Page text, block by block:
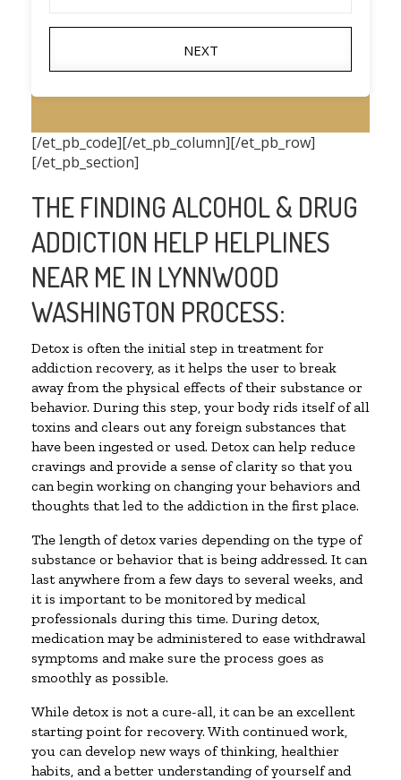
NEXT
[/et_pb_code][/et_pb_column][/et_pb_row]
[/et_pb_section]
THE FINDING ALCOHOL & DRUG
ADDICTION HELP HELPLINES
NEAR ME IN LYNNWOOD
WASHINGTON PROCESS:
Detox is often the initial step in treatment for
addiction recovery, as it helps the user to break
away from the physical effects of their substance or
behavior. During this step, your body rids itself of all
toxins and clears out any foreign substances that
have been ingested or used. Detox can help reduce
cravings and provide a sense of clarity so that you
can begin working on changing your behaviors and
thoughts that led to the addiction in the first place.
The length of detox varies depending on the type of
substance or behavior that is being addressed. It can
last anywhere from a few days to several weeks, and
it is important to be monitored by medical
professionals during this time. During detox,
medication may be administered to ease withdrawal
symptoms and make sure the process goes as
smoothly as possible.
While detox is not a cure-all, it can be an excellent
starting point for recovery. With continued work,
you can develop new ways of thinking, healthier
habits, and a better understanding of yourself and